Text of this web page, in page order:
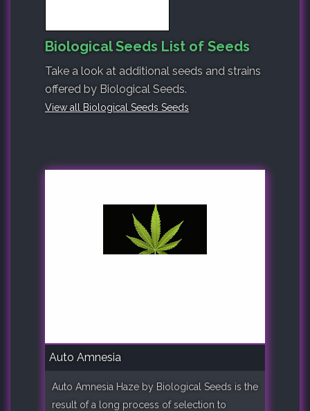
Biological Seeds List of Seeds
Take a look at additional seeds and strains
offered by Biological Seeds.
View all Biological Seeds Seeds
Auto Amnesia
Auto Amnesia Haze by Biological Seeds is the
result of a long process of selection to